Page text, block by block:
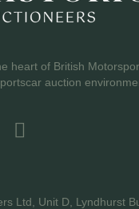
heart of British
auction
Ltd, Unit D, Lyndhurst